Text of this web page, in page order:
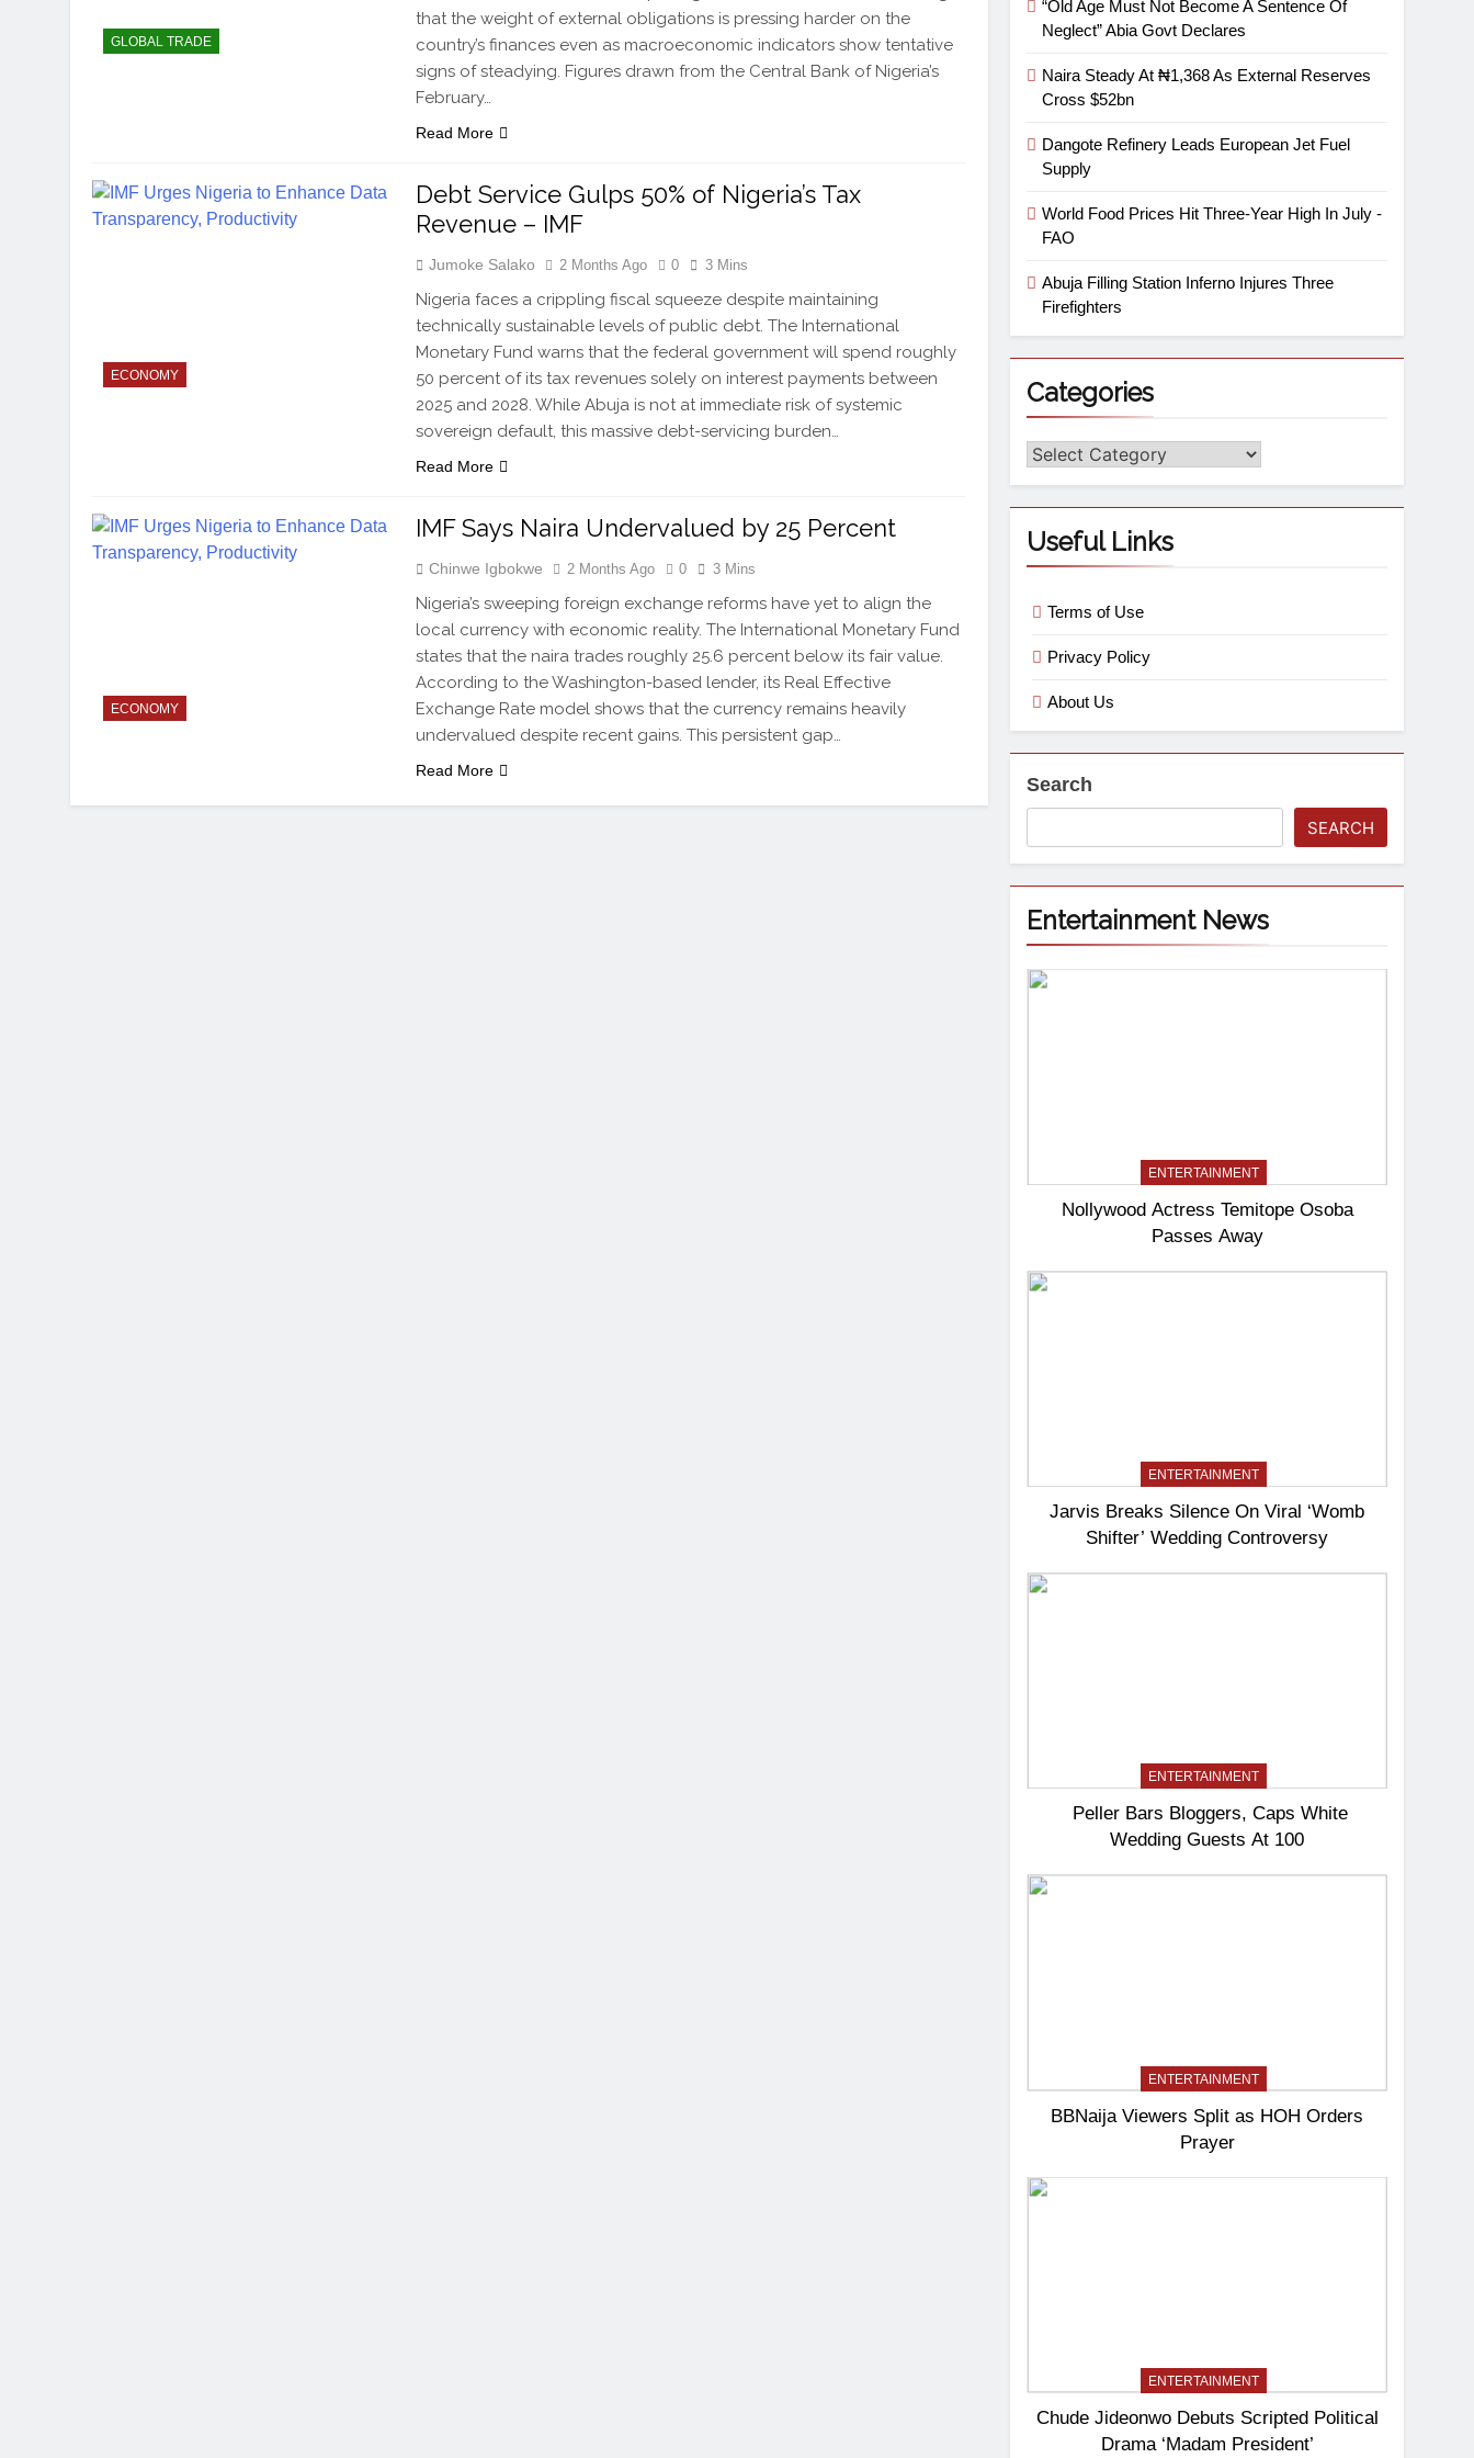
GLOBAL TRADE
that the weight of external obligations is pressing harder on the
country’s finances even as macroeconomic indicators show tentative
signs of steadying. Figures drawn from the Central Bank of Nigeria’s
February…
Read More
ECONOMY
Debt Service Gulps 50% of Nigeria’s Tax
Revenue – IMF
Jumoke Salako 2 Months Ago 0 3 Mins
Nigeria faces a crippling fiscal squeeze despite maintaining
technically sustainable levels of public debt. The International
Monetary Fund warns that the federal government will spend roughly
50 percent of its tax revenues solely on interest payments between
2025 and 2028. While Abuja is not at immediate risk of systemic
sovereign default, this massive debt-servicing burden…
Read More
ECONOMY
IMF Says Naira Undervalued by 25 Percent
Chinwe Igbokwe 2 Months Ago 0 3 Mins
Nigeria’s sweeping foreign exchange reforms have yet to align the
local currency with economic reality. The International Monetary Fund
states that the naira trades roughly 25.6 percent below its fair value.
According to the Washington-based lender, its Real Effective
Exchange Rate model shows that the currency remains heavily
undervalued despite recent gains. This persistent gap…
Read More
“Old Age Must Not Become A Sentence Of
Neglect” Abia Govt Declares
Naira Steady At ₦1,368 As External Reserves
Cross $52bn
Dangote Refinery Leads European Jet Fuel
Supply
World Food Prices Hit Three-Year High In July -
FAO
Abuja Filling Station Inferno Injures Three
Firefighters
Categories
Useful Links
Terms of Use
Privacy Policy
About Us
Search
SEARCH
Entertainment News
ENTERTAINMENT
Nollywood Actress Temitope Osoba
Passes Away
ENTERTAINMENT
Jarvis Breaks Silence On Viral ‘Womb
Shifter’ Wedding Controversy
ENTERTAINMENT
Peller Bars Bloggers, Caps White
Wedding Guests At 100
ENTERTAINMENT
BBNaija Viewers Split as HOH Orders
Prayer
ENTERTAINMENT
Chude Jideonwo Debuts Scripted Political
Drama ‘Madam President’